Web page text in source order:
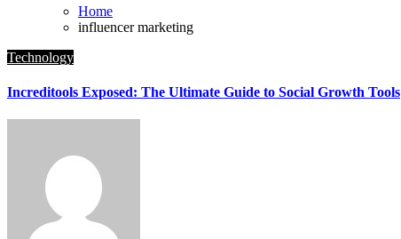
Home
influencer marketing
Technology
Increditools Exposed: The Ultimate Guide to Social Growth Tools